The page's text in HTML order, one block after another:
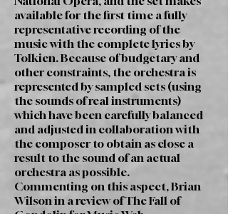
available for the first time a fully
representative recording of the
music with the complete lyrics by
Tolkien. Because of budgetary and
other constraints, the orchestra is
represented by sampled sets (using
the sounds of real instruments)
which have been carefully balanced
and adjusted in collaboration with
the composer to obtain as close a
result to the sound of an actual
orchestra as possible.
Commenting on this aspect, Brian
Wilson in a review of The Fall of